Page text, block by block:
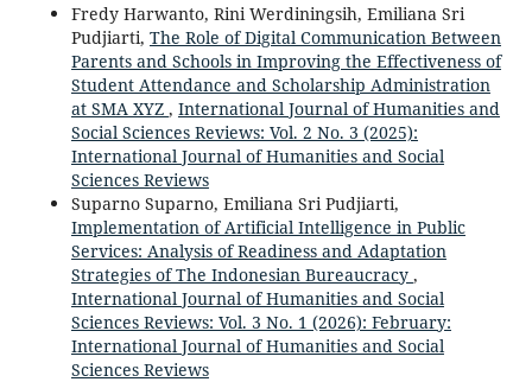
Fredy Harwanto, Rini Werdiningsih, Emiliana Sri
Pudjiarti, The Role of Digital Communication Between
Parents and Schools in Improving the Effectiveness of
Student Attendance and Scholarship Administration
at SMA XYZ , International Journal of Humanities and
Social Sciences Reviews: Vol. 2 No. 3 (2025):
International Journal of Humanities and Social
Sciences Reviews
Suparno Suparno, Emiliana Sri Pudjiarti,
Implementation of Artificial Intelligence in Public
Services: Analysis of Readiness and Adaptation
Strategies of The Indonesian Bureaucracy ,
International Journal of Humanities and Social
Sciences Reviews: Vol. 3 No. 1 (2026): February:
International Journal of Humanities and Social
Sciences Reviews